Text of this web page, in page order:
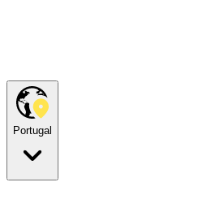
Portugal